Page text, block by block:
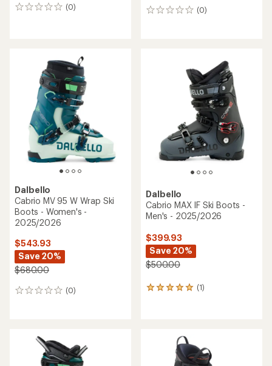
(0)
0
(0)
0
Dalbello
Cabrio MV 95 W Wrap Ski
Boots - Women's -
2025/2026
$543.93
Save 20%
$680.00
(0)
0
Dalbello
Cabrio MAX IF Ski Boots -
Men's - 2025/2026
$399.93
Save 20%
$500.00
(1)
1